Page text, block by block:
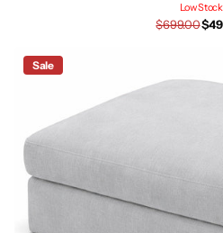
Low Stock
$699.00
Sale